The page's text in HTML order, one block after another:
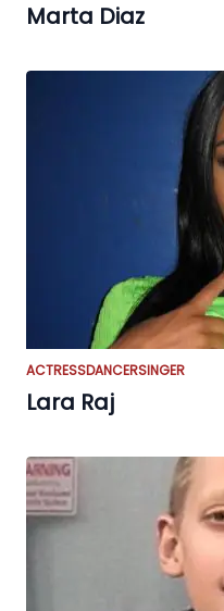
Marta Diaz
ACTRESSDANCERSINGER
Lara Raj